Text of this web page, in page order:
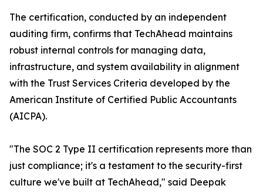
The certification, conducted by an independent
auditing firm, confirms that TechAhead maintains
robust internal controls for managing data,
infrastructure, and system availability in alignment
with the Trust Services Criteria developed by the
American Institute of Certified Public Accountants
(AICPA).
"The SOC 2 Type II certification represents more than
just compliance; it's a testament to the security-first
culture we've built at TechAhead," said Deepak